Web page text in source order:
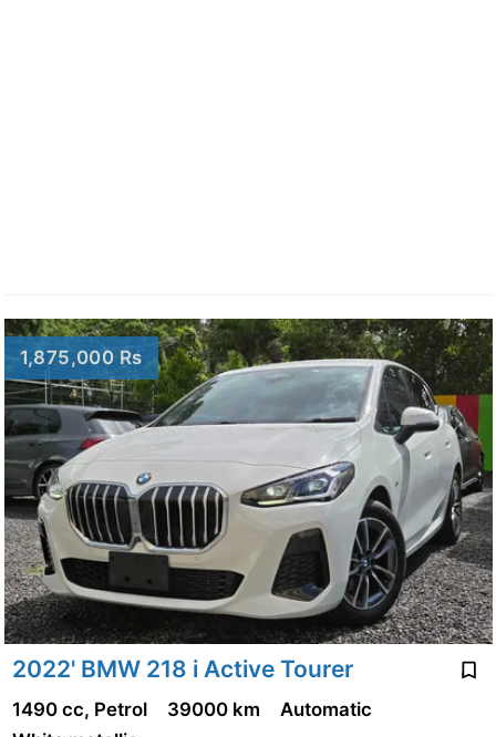
1,875,000 Rs
2022' BMW 218 i Active Tourer
1490 cc, Petrol 39000 km
Automatic